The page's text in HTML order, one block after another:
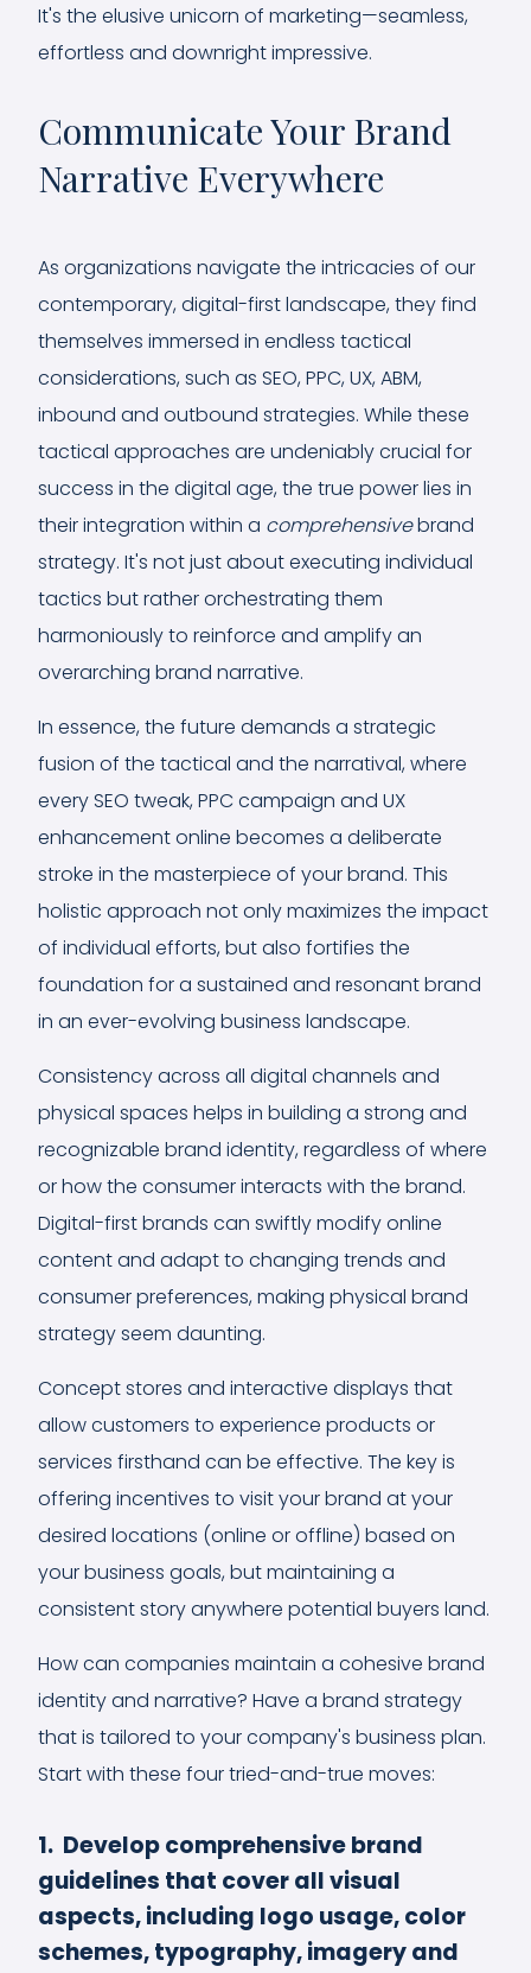
It's the elusive unicorn of marketing—seamless,
effortless and downright impressive.
Communicate Your Brand
Narrative Everywhere
As organizations navigate the intricacies of our
contemporary, digital-first landscape, they find
themselves immersed in endless tactical
considerations, such as SEO, PPC, UX, ABM,
inbound and outbound strategies. While these
tactical approaches are undeniably crucial for
success in the digital age, the true power lies in
their integration within a comprehensivebrand
strategy. It's not just about executing individual
tactics but rather orchestrating them
harmoniously to reinforce and amplify an
overarching brand narrative.
In essence, the future demands a strategic
fusion of the tactical and the narratival, where
every SEO tweak, PPC campaign and UX
enhancement online becomes a deliberate
stroke in the masterpiece of your brand. This
holistic approach not only maximizes the impact
of individual efforts, but also fortifies the
foundation for a sustained and resonant brand
in an ever-evolving business landscape.
Consistency across all digital channels and
physical spaces helps in building a strong and
recognizable brand identity, regardless of where
or how the consumer interacts with the brand.
Digital-first brands can swiftly modify online
content and adapt to changing trends and
consumer preferences, making physical brand
strategy seem daunting.
Concept stores and interactive displays that
allow customers to experience products or
services firsthand can be effective. The key is
offering incentives to visit your brand at your
desired locations (online or offline) based on
your business goals, but maintaining a
consistent story anywhere potential buyers land.
How can companies maintain a cohesive brand
identity and narrative? Have a brand strategy
that is tailored to your company's business plan.
Start with these four tried-and-true moves:
1. Develop comprehensive brand
guidelines that cover all visual
aspects, including logo usage, color
schemes, typography, imagery and